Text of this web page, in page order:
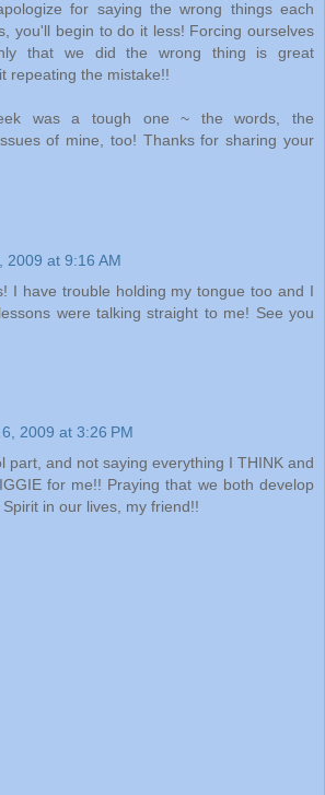
for saying the wrong things each
you'll begin to do it less! Forcing ourselves
that we did the wrong thing is great
repeating the mistake!!
was a tough one ~ the words, the
of mine, too! Thanks for sharing your
2009 at 9:16 AM
I have trouble holding my tongue too and I
were talking straight to me! See you
2009 at 3:26 PM
part, and not saying everything I THINK and
for me!! Praying that we both develop
in our lives, my friend!!